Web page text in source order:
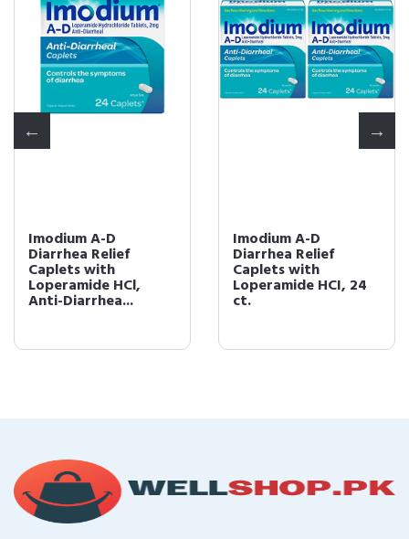
Imodium A-D
Diarrhea Relief
Caplets with
Loperamide HCl,
Anti-Diarrhea...
Imodium A-D
Diarrhea Relief
Caplets with
Loperamide HCI, 24
ct.